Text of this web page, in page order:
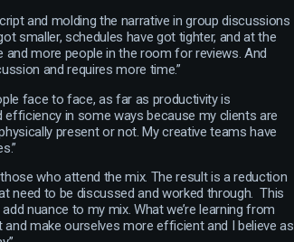
and molding the narrative in group discussions
smaller, schedules have got tighter, and at the
and more people in the room for reviews. And
and requires more time.”
face to face, as far as productivity is
in some ways because my clients are
present or not. My creative teams have
who attend the mix. The result is a reduction
need to be discussed and worked through. This
nuance to my mix. What we’re learning from
make ourselves more efficient and I believe as